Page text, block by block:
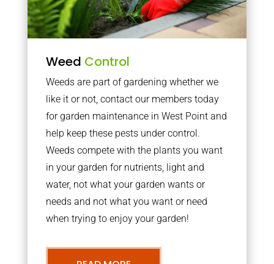
Weed Control
Weeds are part of gardening whether we
like it or not, contact our members today
for garden maintenance in West Point and
help keep these pests under control.
Weeds compete with the plants you want
in your garden for nutrients, light and
water, not what your garden wants or
needs and not what you want or need
when trying to enjoy your garden!